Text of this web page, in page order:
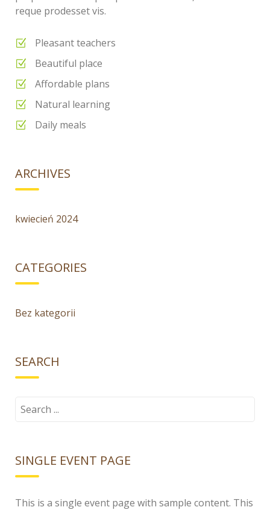
reque prodesset vis.
Pleasant teachers
Beautiful place
Affordable plans
Natural learning
Daily meals
ARCHIVES
kwiecień 2024
CATEGORIES
Bez kategorii
SEARCH
Search
SINGLE EVENT PAGE
This is a single event page with sample content. This